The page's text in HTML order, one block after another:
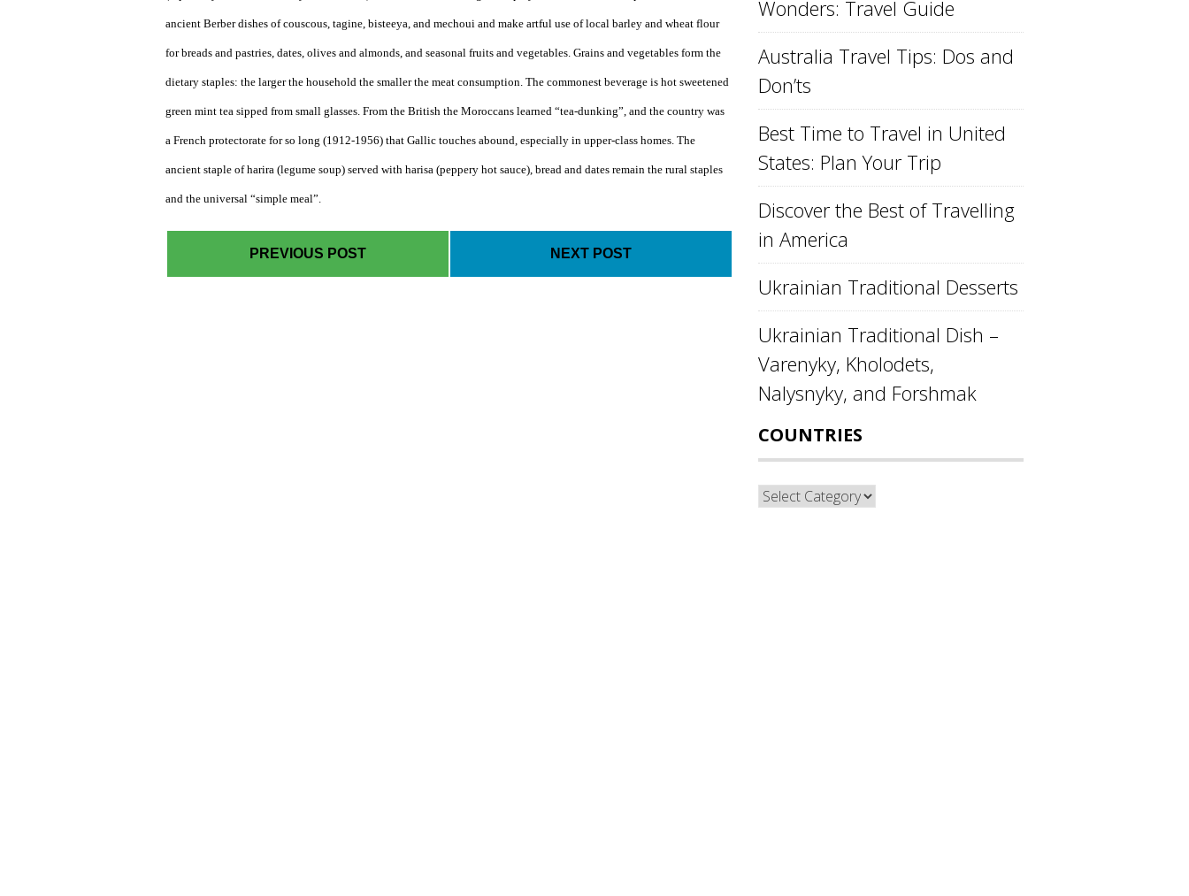
ancient Berber dishes of couscous, tagine, bisteeya, and mechoui and make artful use of local barley and wheat flour
for breads and pastries, dates, olives and almonds, and seasonal fruits and vegetables. Grains and vegetables form the
dietary staples: the larger the household the smaller the meat consumption. The commonest beverage is hot sweetened
green mint tea sipped from small glasses. From the British the Moroccans learned “tea-dunking”, and the country was
a French protectorate for so long (1912-1956) that Gallic touches abound, especially in upper-class homes. The
ancient staple of harira (legume soup) served with harisa (peppery hot sauce), bread and dates remain the rural staples
and the universal “simple meal”.
PREVIOUS POST NEXT POST
Wonders: Travel Guide
Australia Travel Tips: Dos and
Don’ts
Best Time to Travel in United
States: Plan Your Trip
Discover the Best of Travelling
in America
Ukrainian Traditional Desserts
Ukrainian Traditional Dish –
Varenyky, Kholodets,
Nalysnyky, and Forshmak
COUNTRIES
Countries